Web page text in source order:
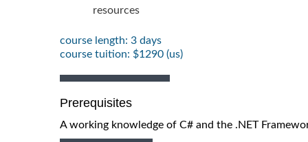
resources
course length: 3 days
course tuition: $1290 (us)
Prerequisites
A working knowledge of C# and the .NET